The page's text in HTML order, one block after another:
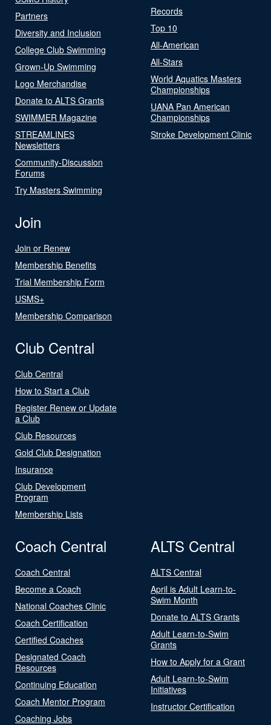
Partners
Diversity and Inclusion
College Club Swimming
Grown-Up Swimming
Logo Merchandise
Donate to ALTS Grants
SWIMMER Magazine
STREAMLINES
Newsletters
Community-Discussion
Forums
Try Masters Swimming
Records
Top 10
All-American
All-Stars
World Aquatics Masters
Championships
UANA Pan American
Championships
Stroke Development Clinic
Join
Join or Renew
Membership Benefits
Trial Membership Form
USMS+
Membership Comparison
Club Central
Club Central
How to Start a Club
Register Renew or Update
a Club
Club Resources
Gold Club Designation
Insurance
Club Development
Program
Membership Lists
Coach Central
Coach Central
Become a Coach
National Coaches Clinic
Coach Certification
Certified Coaches
Designated Coach
Resources
Continuing Education
Coach Mentor Program
Coaching Jobs
ALTS Central
ALTS Central
April is Adult Learn-to-
Swim Month
Donate to ALTS Grants
Adult Learn-to-Swim
Grants
How to Apply for a Grant
Adult Learn-to-Swim
Initiatives
Instructor Certification